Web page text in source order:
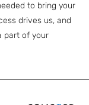
to bring your
drives us, and
part of your